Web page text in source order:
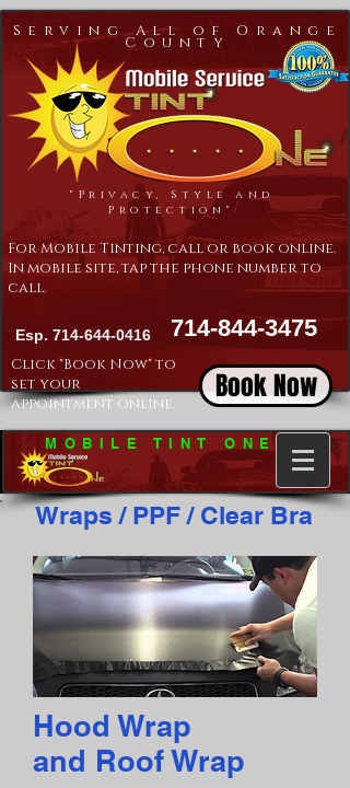
714-844-3475
Serving All of Orange
County
Click "Book Now" to
set your
appointment online.
Book Now
For Mobile Tinting, call or book online.
In mobile site, tap the phone number to
call.
Esp. 714-644-0416
"Privacy, Style and
Protection"
MOBILE TINT ONE
Wraps / PPF / Clear Bra
Hood Wrap
and Roof Wrap